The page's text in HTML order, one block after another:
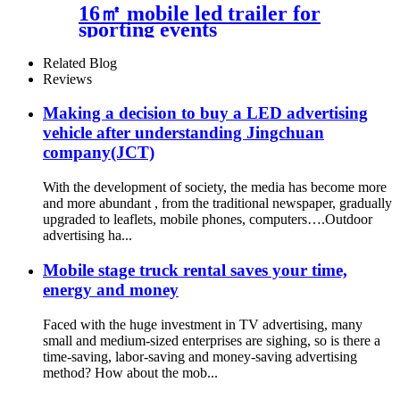
16㎡ mobile led trailer for
sporting events
Related Blog
Reviews
Making a decision to buy a LED advertising
vehicle after understanding Jingchuan
company(JCT)
With the development of society, the media has become more
and more abundant , from the traditional newspaper, gradually
upgraded to leaflets, mobile phones, computers….Outdoor
advertising ha...
Mobile stage truck rental saves your time,
energy and money
Faced with the huge investment in TV advertising, many
small and medium-sized enterprises are sighing, so is there a
time-saving, labor-saving and money-saving advertising
method? How about the mob...